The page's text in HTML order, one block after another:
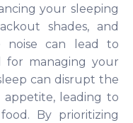
your sleeping
shades, and
noise can lead to
for managing your
can disrupt the
leading to
By prioritizing